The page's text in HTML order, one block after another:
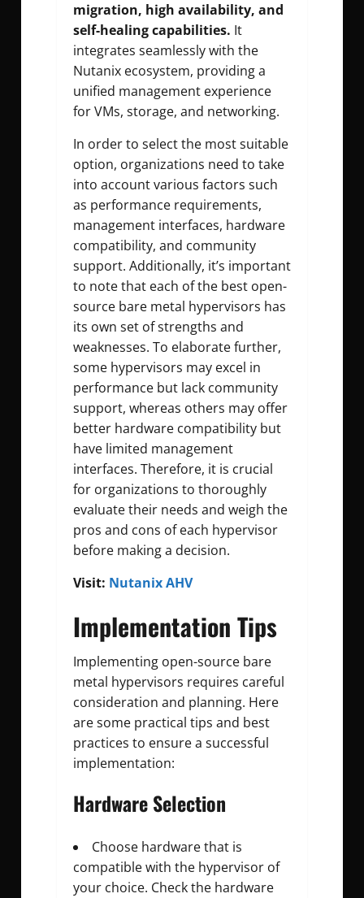
migration, high availability, and
self-healing capabilities. It
integrates seamlessly with the
Nutanix ecosystem, providing a
unified management experience
for VMs, storage, and networking.
In order to select the most suitable
option, organizations need to take
into account various factors such
as performance requirements,
management interfaces, hardware
compatibility, and community
support. Additionally, it’s important
to note that each of the best open-
source bare metal hypervisors has
its own set of strengths and
weaknesses. To elaborate further,
some hypervisors may excel in
performance but lack community
support, whereas others may offer
better hardware compatibility but
have limited management
interfaces. Therefore, it is crucial
for organizations to thoroughly
evaluate their needs and weigh the
pros and cons of each hypervisor
before making a decision.
Visit: Nutanix AHV
Implementation Tips
Implementing open-source bare
metal hypervisors requires careful
consideration and planning. Here
are some practical tips and best
practices to ensure a successful
implementation:
Hardware Selection
Choose hardware that is
compatible with the hypervisor of
your choice. Check the hardware